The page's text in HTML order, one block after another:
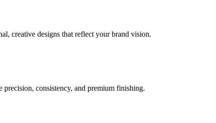
creative designs that reflect your brand vision.
consistency, and premium finishing.